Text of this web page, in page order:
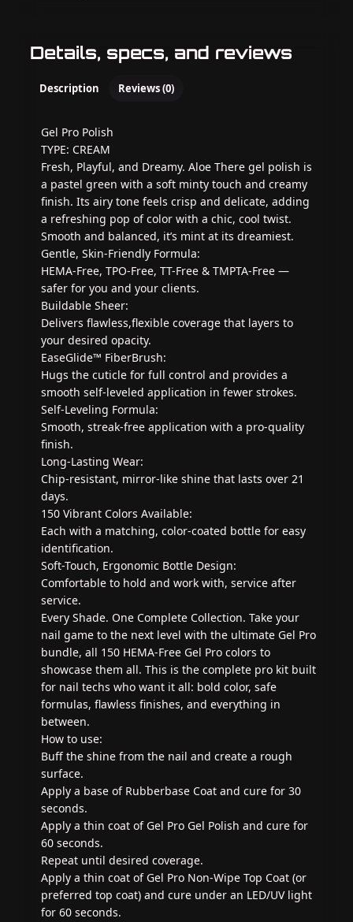
Details, specs, and reviews
Description Reviews (0)
Gel Pro Polish
TYPE: CREAM
Fresh, Playful, and Dreamy. Aloe There gel polish is
a pastel green with a soft minty touch and creamy
finish. Its airy tone feels crisp and delicate, adding
a refreshing pop of color with a chic, cool twist.
Smooth and balanced, it’s mint at its dreamiest.
Gentle, Skin-Friendly Formula:
HEMA-Free, TPO-Free, TT-Free & TMPTA-Free —
safer for you and your clients.
Buildable Sheer:
Delivers flawless,flexible coverage that layers to
your desired opacity.
EaseGlide™ FiberBrush:
Hugs the cuticle for full control and provides a
smooth self-leveled application in fewer strokes.
Self-Leveling Formula:
Smooth, streak-free application with a pro-quality
finish.
Long-Lasting Wear:
Chip-resistant, mirror-like shine that lasts over 21
days.
150 Vibrant Colors Available:
Each with a matching, color-coated bottle for easy
identification.
Soft-Touch, Ergonomic Bottle Design:
Comfortable to hold and work with, service after
service.
Every Shade. One Complete Collection. Take your
nail game to the next level with the ultimate Gel Pro
bundle, all 150 HEMA-Free Gel Pro colors to
showcase them all. This is the complete pro kit built
for nail techs who want it all: bold color, safe
formulas, flawless finishes, and everything in
between.
How to use:
Buff the shine from the nail and create a rough
surface.
Apply a base of Rubberbase Coat and cure for 30
seconds.
Apply a thin coat of Gel Pro Gel Polish and cure for
60 seconds.
Repeat until desired coverage.
Apply a thin coat of Gel Pro Non-Wipe Top Coat (or
preferred top coat) and cure under an LED/UV light
for 60 seconds.